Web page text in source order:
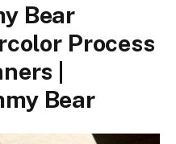
Bear
Process
|
Bear